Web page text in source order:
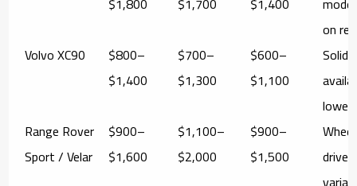
on
Volvo XC90
$800–
$1,400
$700–
$1,300
$600–
$1,100
Solid
Range Rover
Sport / Velar
$900–
$1,600
$1,100–
$2,000
$900–
$1,500